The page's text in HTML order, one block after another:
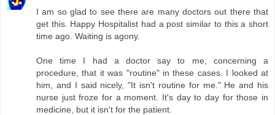
I am so glad to see there are many doctors out there that
get this. Happy Hospitalist had a post similar to this a short
time ago. Waiting is agony.
One time I had a doctor say to me, concerning a
procedure, that it was "routine" in these cases. I looked at
him, and I said nicely, "It isn't routine for me." He and his
nurse just froze for a moment. It's day to day for those in
medicine, but it isn't for the patient.